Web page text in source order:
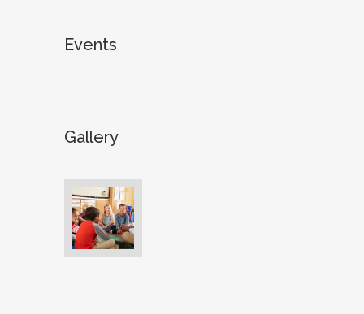
Events
Gallery